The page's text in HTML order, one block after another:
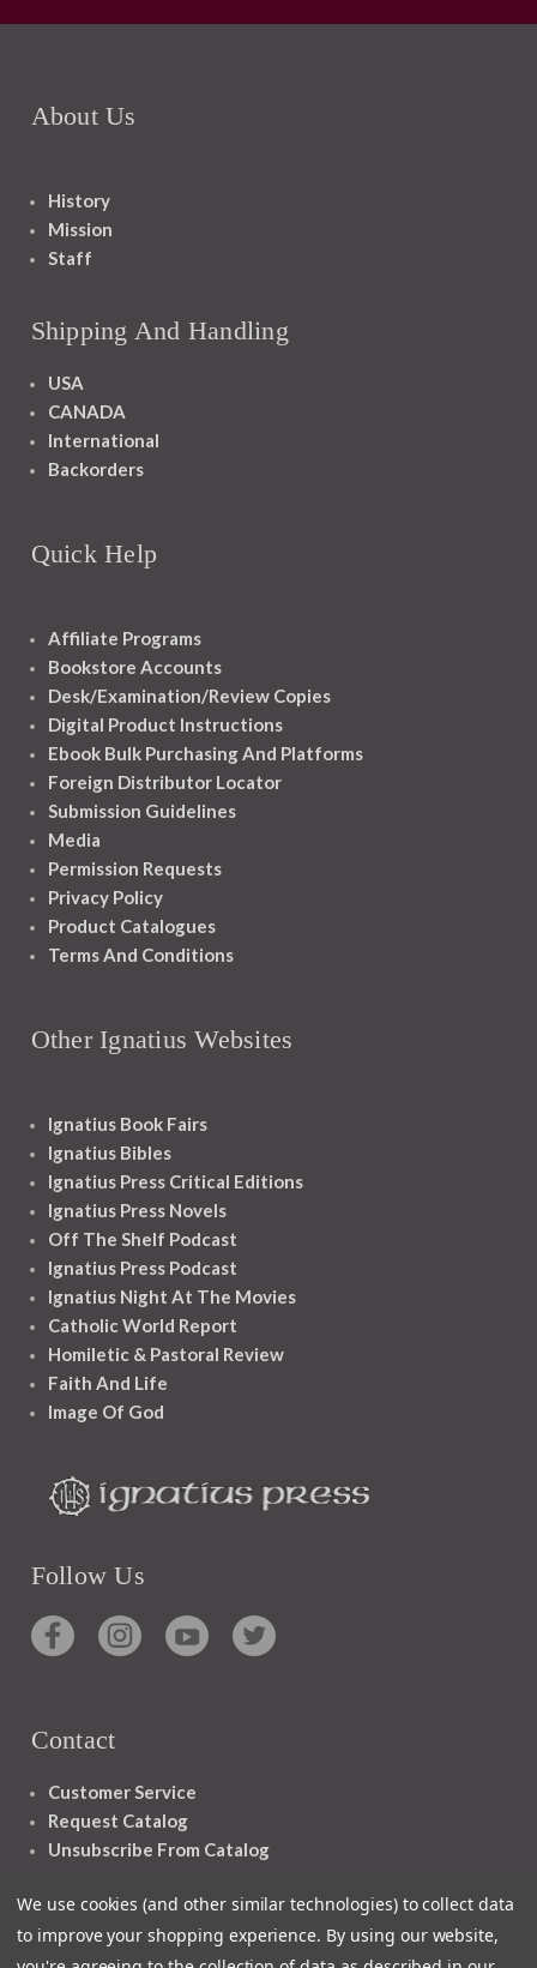
About Us
History
Mission
Staff
Shipping And Handling
USA
CANADA
International
Backorders
Quick Help
Affiliate Programs
Bookstore Accounts
Desk/Examination/Review Copies
Digital Product Instructions
Ebook Bulk Purchasing And Platforms
Foreign Distributor Locator
Submission Guidelines
Media
Permission Requests
Privacy Policy
Product Catalogues
Terms And Conditions
Other Ignatius Websites
Ignatius Book Fairs
Ignatius Bibles
Ignatius Press Critical Editions
Ignatius Press Novels
Off The Shelf Podcast
Ignatius Press Podcast
Ignatius Night At The Movies
Catholic World Report
Homiletic & Pastoral Review
Faith And Life
Image Of God
Follow Us
Contact
Customer Service
Request Catalog
Unsubscribe From Catalog
We use cookies (and other similar technologies) to collect data
to improve your shopping experience. By using our website,